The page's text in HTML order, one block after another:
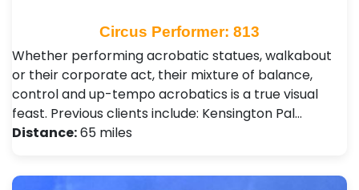
Circus Performer: 813
Whether performing acrobatic statues, walkabout
or their corporate act, their mixture of balance,
control and up-tempo acrobatics is a true visual
feast. Previous clients include: Kensington Pal…
Distance:65 miles